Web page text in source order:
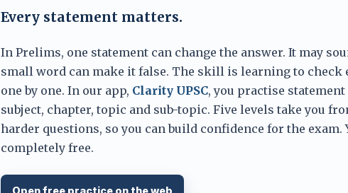
Every statement matters.
In Prelims, one statement can change the answer. It may
small word can make it false. The skill is learning to check
one by one. In our app, Clarity UPSC, you practise
subject, chapter, topic and sub-topic. Five levels take you
harder questions, so you can build confidence for the exam.
completely free.